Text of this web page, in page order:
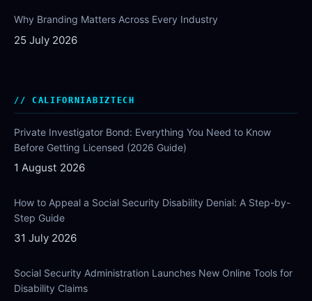
Why Branding Matters Across Every Industry
25 July 2026
CALIFORNIABIZTECH
Private Investigator Bond: Everything You Need to Know
Before Getting Licensed (2026 Guide)
1 August 2026
How to Appeal a Social Security Disability Denial: A Step-by-
Step Guide
31 July 2026
Social Security Administration Launches New Online Tools for
Disability Claims